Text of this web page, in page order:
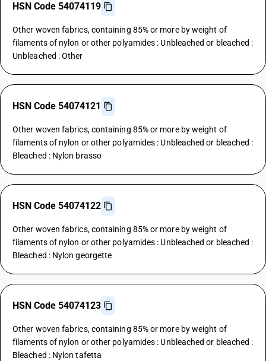
HSN Code 54074119
Other woven fabrics, containing 85% or more by weight of
filaments of nylon or other polyamides : Unbleached or bleached :
Unbleached : Other
HSN Code 54074121
Other woven fabrics, containing 85% or more by weight of
filaments of nylon or other polyamides : Unbleached or bleached :
Bleached : Nylon brasso
HSN Code 54074122
Other woven fabrics, containing 85% or more by weight of
filaments of nylon or other polyamides : Unbleached or bleached :
Bleached : Nylon georgette
HSN Code 54074123
Other woven fabrics, containing 85% or more by weight of
filaments of nylon or other polyamides : Unbleached or bleached :
Bleached : Nylon tafetta